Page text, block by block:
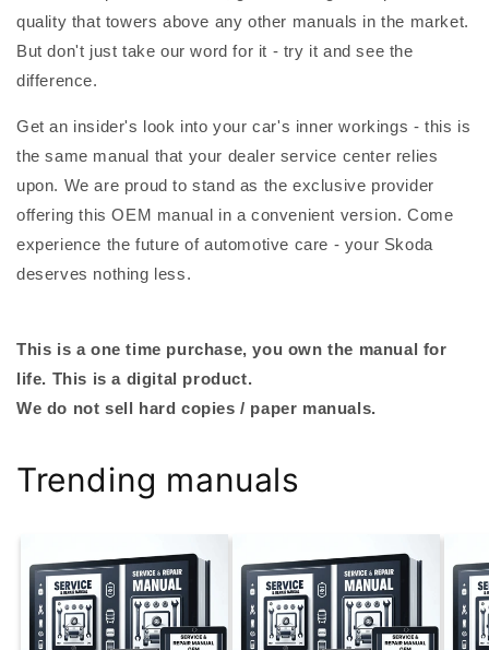
quality that towers above any other manuals in the market.
But don't just take our word for it - try it and see the
difference.
Get an insider's look into your car's inner workings - this is
the same manual that your dealer service center relies
upon. We are proud to stand as the exclusive provider
offering this OEM manual in a convenient version. Come
experience the future of automotive care - your Skoda
deserves nothing less.
This is a one time purchase, you own the manual for
life. This is a digital product.
We do not sell hard copies / paper manuals.
Trending manuals